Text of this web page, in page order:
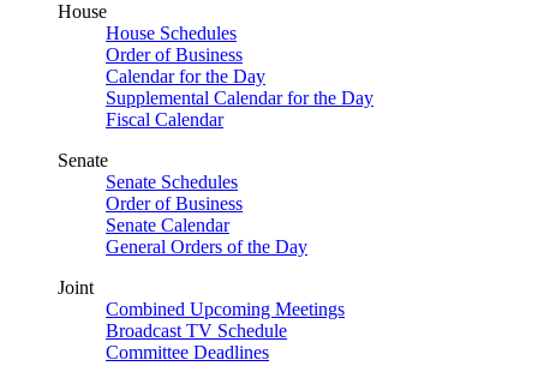
House
House Schedules
Order of Business
Calendar for the Day
Supplemental Calendar for the Day
Fiscal Calendar
Senate
Senate Schedules
Order of Business
Senate Calendar
General Orders of the Day
Joint
Combined Upcoming Meetings
Broadcast TV Schedule
Committee Deadlines